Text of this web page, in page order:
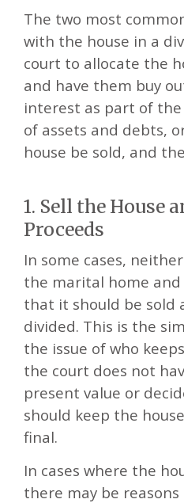
The two most
with the house in a
court to allocate the
and have them buy
interest as part of
of assets and debts,
house be sold, and
1. Sell the House
Proceeds
In some cases,
the marital home
that it should be sold
divided. This is the
the issue of who
the court does not
present value or
should keep the
final.
In cases where the
there may be